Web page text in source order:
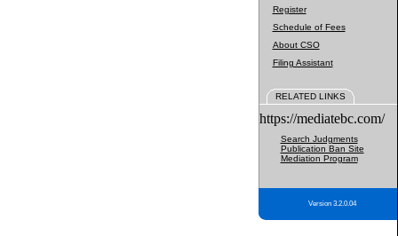
Register
Schedule of Fees
About CSO
Filing Assistant
RELATED LINKS
https://mediatebc.com/
Search Judgments
Publication Ban Site
Mediation Program
Version 3.2.0.04